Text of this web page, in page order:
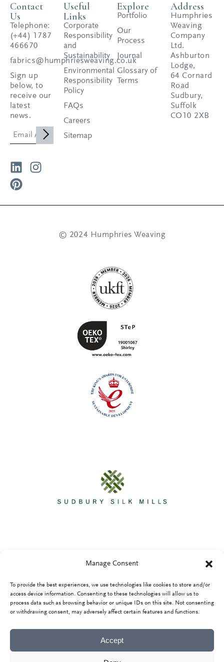
Manage Consent
To provide the best experiences, we use technologies like cookies to store and/or
access device information. Consenting to these technologies will allow us to
process data such as browsing behavior or unique IDs on this site. Not consenting
or withdrawing consent, may adversely affect certain features and functions.
Accept
Contact
Us
Telephone:
(+44) 1787
466670
fabrics@humphriesweaving.co.uk
Sign up
below, to
receive our
latest
news.
Useful
Links
Corporate
Responsibility
and
Sustainability
Environmental
Responsibility
Policy
FAQs
Careers
Sitemap
Explore
Portfolio
Our
Process
Journal
Glossary of
Terms
Address
Humphries
Weaving
Company
Ltd.
Ashburton
Lodge,
64 Cornard
Road
Sudbury,
Suffolk
CO10 2XB
© 2024 Humphries Weaving
Privacy Policy